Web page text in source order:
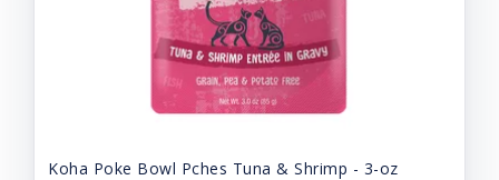
Koha Poke Bowl Pches Tuna & Shrimp - 3-oz